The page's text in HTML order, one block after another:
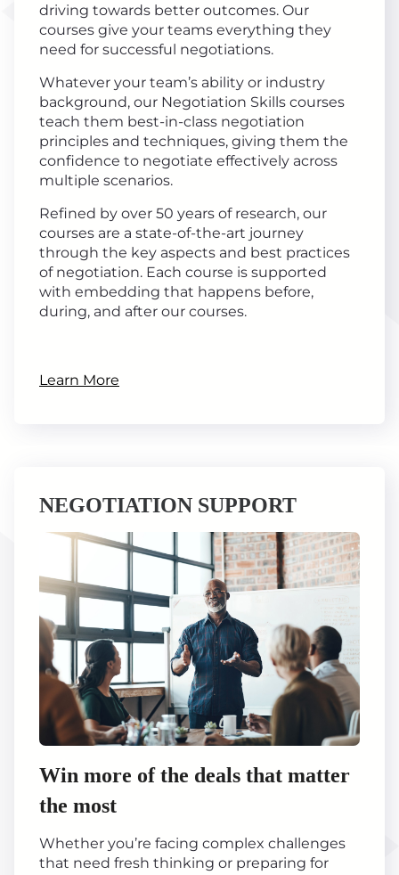
driving towards better outcomes. Our
courses give your teams everything they
need for successful negotiations.
Whatever your team’s ability or industry
background, our Negotiation Skills courses
teach them best-in-class negotiation
principles and techniques, giving them the
confidence to negotiate effectively across
multiple scenarios.
Refined by over 50 years of research, our
courses are a state-of-the-art journey
through the key aspects and best practices
of negotiation. Each course is supported
with embedding that happens before,
during, and after our courses.
Learn More
NEGOTIATION SUPPORT
Win more of the deals that matter
the most
Whether you’re facing complex challenges
that need fresh thinking or preparing for